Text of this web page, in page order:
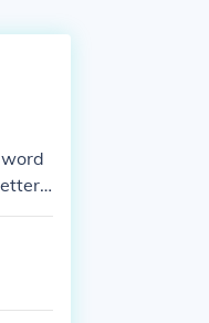
wor
A f